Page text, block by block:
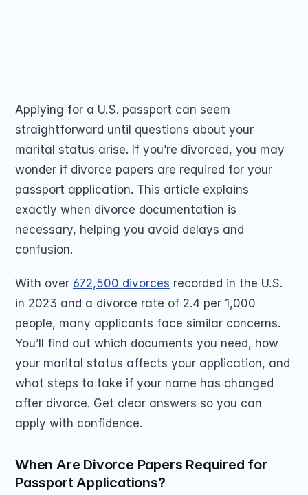
COMMUNITY
Join
Events
Experts
Applying for a U.S. passport can seem
straightforward until questions about your
marital status arise. If you’re divorced, you may
wonder if divorce papers are required for your
passport application. This article explains
exactly when divorce documentation is
necessary, helping you avoid delays and
confusion.
With over 672,500 divorces recorded in the U.S.
in 2023 and a divorce rate of 2.4 per 1,000
people, many applicants face similar concerns.
You’ll find out which documents you need, how
your marital status affects your application, and
what steps to take if your name has changed
after divorce. Get clear answers so you can
apply with confidence.
When Are Divorce Papers Required for
Passport Applications?